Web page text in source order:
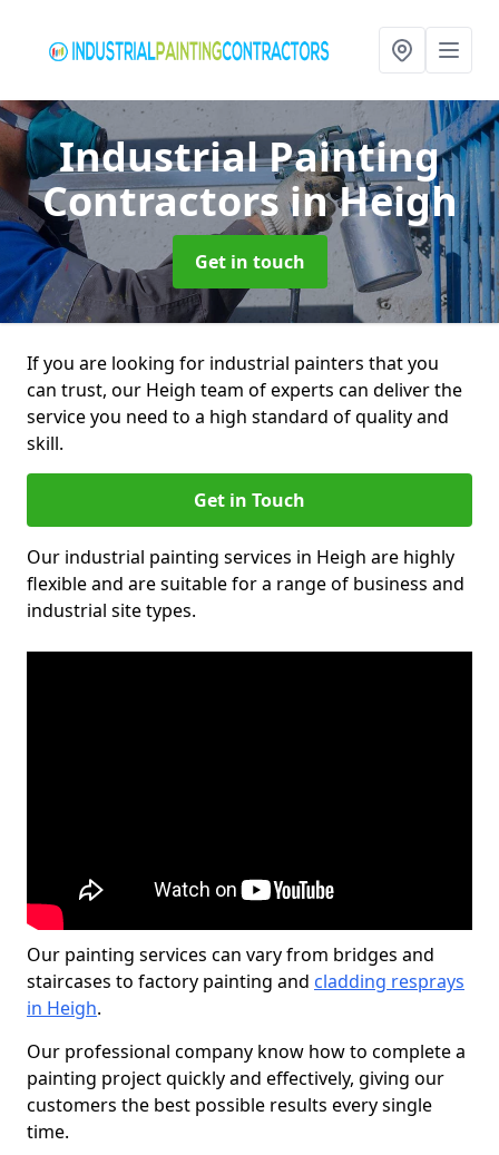
Industrial Painting
Contractorsin Heigh
Get in touch
If you are looking for industrial painters that you
can trust, our Heigh team of experts can deliver the
service you need to a high standard of quality and
skill.
Get in Touch
Our industrial painting services in Heigh are highly
flexible and are suitable for a range of business and
industrial site types.
Our painting services can vary from bridges and
staircases to factory painting and cladding resprays
in Heigh.
Our professional company know how to complete a
painting project quickly and effectively, giving our
customers the best possible results every single
time.